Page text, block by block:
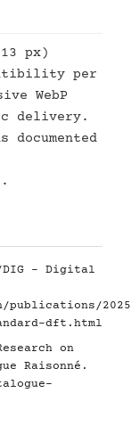
px)
per
WebP
delivery.
DIG - Digital
2025/
dft.html
on
Raisonné.